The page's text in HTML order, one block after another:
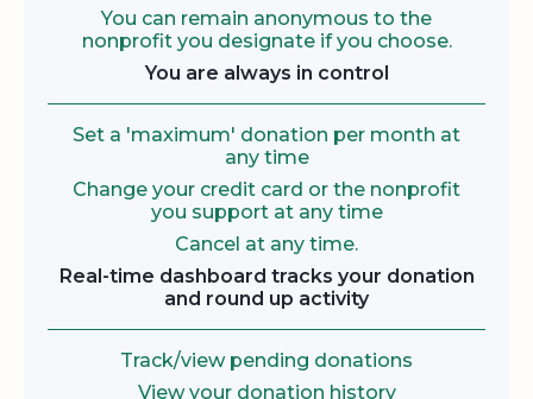
You can remain anonymous to the
nonprofit you designate if you choose.
You are always in control
Set a 'maximum' donation per month at
any time
Change your credit card or the nonprofit
you support at any time
Cancel at any time.
Real-time dashboard tracks your donation
and round up activity
Track/view pending donations
View your donation history